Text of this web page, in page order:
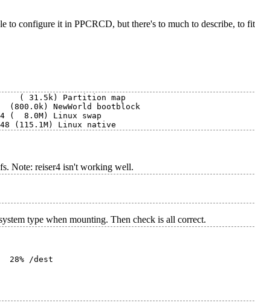
to configure it in PPCRCD, but there's to much to describe, to
( 31.5k) Partition map
NewWorld bootblock
(  8.0M) Linux swap
Note: reiser4 isn't working well.
type when mounting. Then check is all correct.
/dest